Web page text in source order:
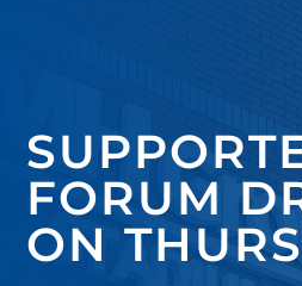
FORUM
ON